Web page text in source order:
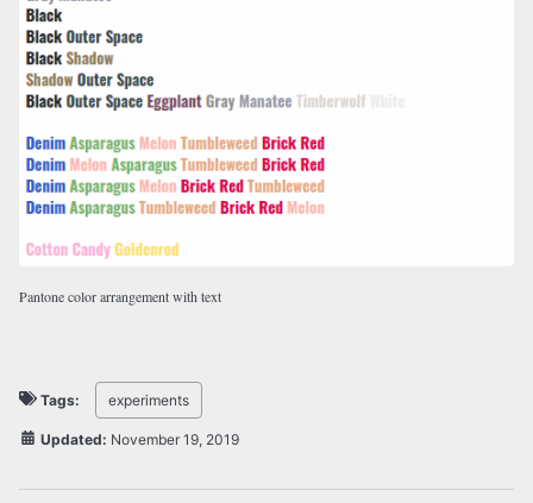
Pantone color arrangement with text
Tags: experiments
Updated: November 19, 2019